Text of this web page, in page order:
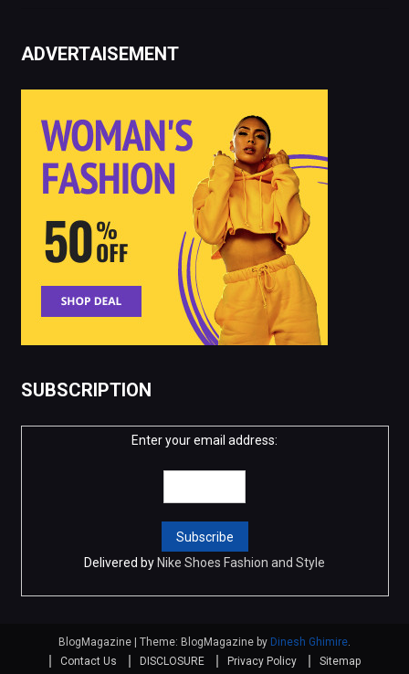
ADVERTAISEMENT
SUBSCRIPTION
Enter your email address:
Delivered by Nike Shoes Fashion and Style
BlogMagazine | Theme: BlogMagazine by Dinesh Ghimire
Contact Us
DISCLOSURE Privacy Policy Sitemap